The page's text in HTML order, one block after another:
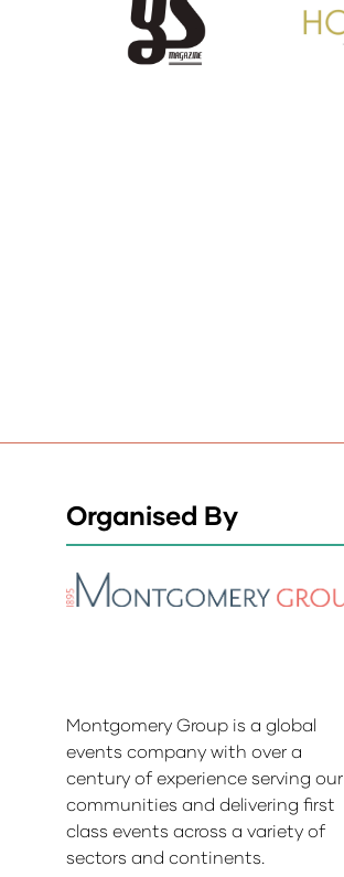
Organised By
Montgomery Group is a global
events company with over a
century of experience serving our
communities and delivering first
class events across a variety of
sectors and continents.